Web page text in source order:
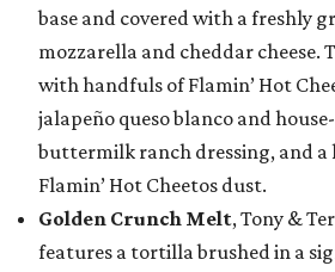
base and covered with a freshly
mozzarella and cheddar cheese.
with handfuls of Flamin’ Hot
jalapeño queso blanco and
buttermilk ranch dressing, and a
Flamin’ Hot Cheetos dust.
Golden Crunch Melt, Tony &
features a tortilla brushed in a